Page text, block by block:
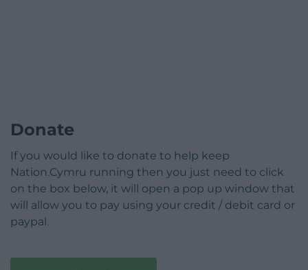
Donate
If you would like to donate to help keep
Nation.Cymru running then you just need to click
on the box below, it will open a pop up window that
will allow you to pay using your credit / debit card or
paypal.